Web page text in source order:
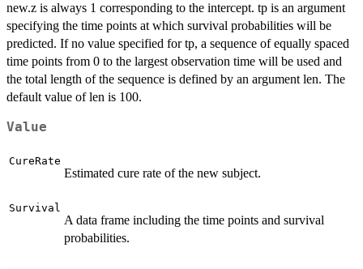
new.z is always 1 corresponding to the intercept. tp is an argument
specifying the time points at which survival probabilities will be
predicted. If no value specified for tp, a sequence of equally spaced
time points from 0 to the largest observation time will be used and
the total length of the sequence is defined by an argument len. The
default value of len is 100.
Value
CureRate
Estimated cure rate of the new subject.
Survival
A data frame including the time points and survival
probabilities.